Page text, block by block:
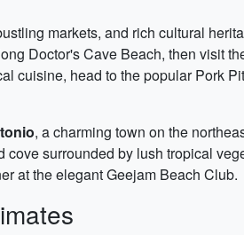
markets, and rich cultural
Doctor's Cave Beach, then visit
cuisine, head to the popular Pork
, a charming town on the
cove surrounded by lush tropical
at the elegant Geejam Beach Club.